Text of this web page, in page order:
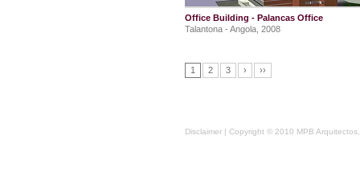
Office Building - Palancas Office
Talantona - Angola, 2008
1 2 3 › ››
Disclaimer | Copyright © 2010 MPB